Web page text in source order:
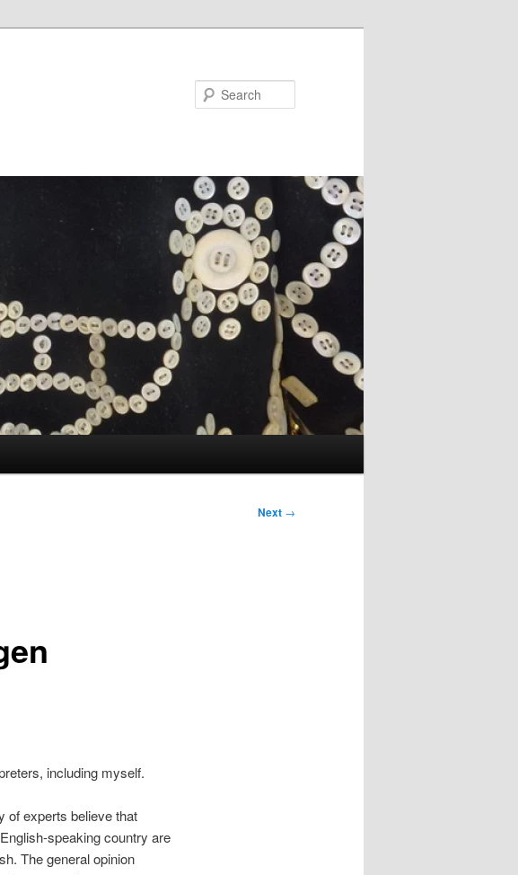
Next →
including myself.
of experts believe that
speaking country are
The general opinion